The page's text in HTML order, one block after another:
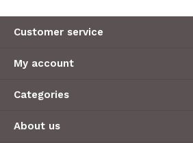
Customer service
My account
Categories
About us